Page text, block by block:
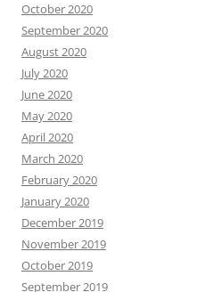
October 2020
September 2020
August 2020
July 2020
June 2020
May 2020
April 2020
March 2020
February 2020
January 2020
December 2019
November 2019
October 2019
September 2019